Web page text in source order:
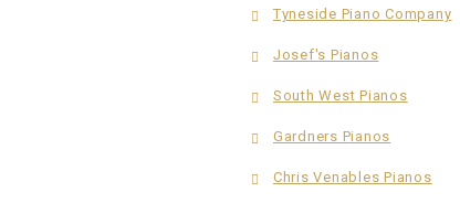
Tyneside Piano Company
Josef's Pianos
South West Pianos
Gardners Pianos
Chris Venables Pianos